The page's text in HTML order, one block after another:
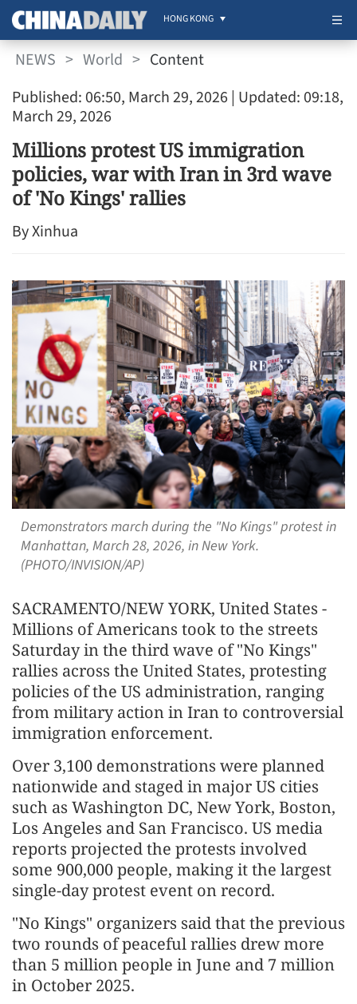
HONG KONG
NEWS > World > Content
Published: 06:50, March 29, 2026 | Updated: 09:18,
March 29, 2026
Millions protest US immigration
policies, war with Iran in 3rd wave
of 'No Kings' rallies
By Xinhua
Demonstrators march during the "No Kings" protest in
Manhattan, March 28, 2026, in New York.
(PHOTO/INVISION/AP)
SACRAMENTO/NEW YORK, United States -
Millions of Americans took to the streets
Saturday in the third wave of "No Kings"
rallies across the United States, protesting
policies of the US administration, ranging
from military action in Iran to controversial
immigration enforcement.
Over 3,100 demonstrations were planned
nationwide and staged in major US cities
such as Washington DC, New York, Boston,
Los Angeles and San Francisco. US media
reports projected the protests involved
some 900,000 people, making it the largest
single-day protest event on record.
"No Kings" organizers said that the previous
two rounds of peaceful rallies drew more
than 5 million people in June and 7 million
in October 2025.